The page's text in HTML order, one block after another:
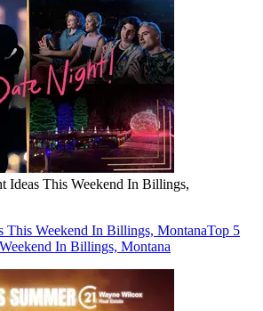
Ideas This Weekend In Billings,
This Weekend In Billings, MontanaTop 5
In Billings, Montana